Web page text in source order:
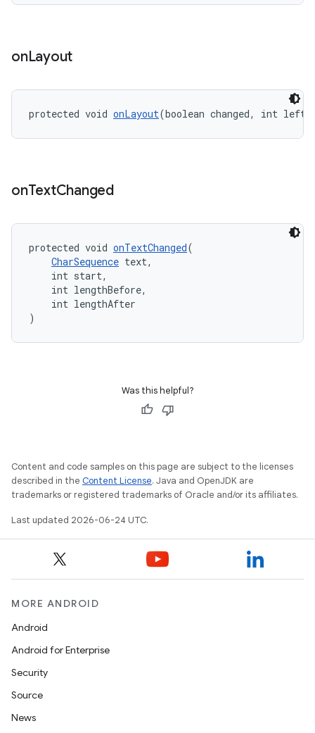
onLayout
protected void onLayout(boolean changed, int
onTextChanged
protected void onTextChanged(
CharSequence text,
int start,
int lengthBefore,
int lengthAfter
)
Was this helpful?
Content and code samples on this page are subject to the licenses
described in the Content License. Java and OpenJDK are
trademarks or registered trademarks of Oracle and/or its affiliates.
Last updated 2026-06-24 UTC.
MORE ANDROID
Android
Android for Enterprise
Security
Source
News